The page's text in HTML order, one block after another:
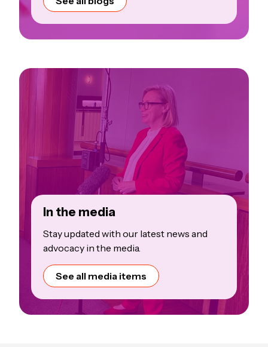
In the media
Stay updated with our latest news and
advocacy in the media.
See all media items